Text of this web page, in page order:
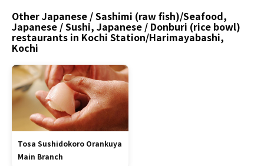
Other Japanese / Sashimi (raw fish)/Seafood,
Japanese / Sushi, Japanese / Donburi (rice bowl)
restaurants in Kochi Station/Harimayabashi,
Kochi
Tosa Sushidokoro Orankuya
Main Branch